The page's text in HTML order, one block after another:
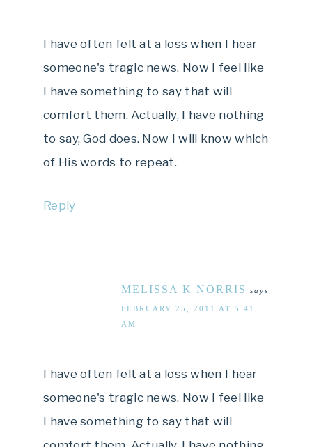
I have often felt at a loss when I hear
someone's tragic news. Now I feel like
I have something to say that will
comfort them. Actually, I have nothing
to say, God does. Now I will know which
of His words to repeat.
Reply
MELISSA K NORRIS says
FEBRUARY 25, 2011 AT 5:41
AM
I have often felt at a loss when I hear
someone's tragic news. Now I feel like
I have something to say that will